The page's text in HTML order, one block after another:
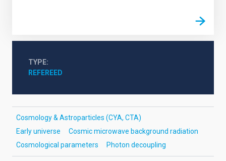
TYPE
REFEREED
Cosmology & Astroparticles (CYA, CTA)
Early universe
Cosmic microwave background radiation
Cosmological parameters
Photon decoupling